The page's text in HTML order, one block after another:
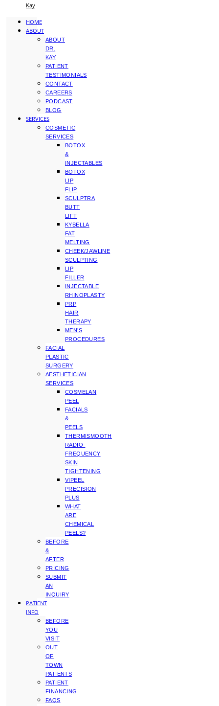
Kay
HOME
ABOUT
ABOUT
DR.
KAY
PATIENT
TESTIMONIALS
CONTACT
CAREERS
PODCAST
BLOG
SERVICES
COSMETIC
SERVICES
BOTOX
&
INJECTABLES
BOTOX
LIP
FLIP
SCULPTRA
BUTT
LIFT
KYBELLA
FAT
MELTING
CHEEK/JAWLINE
SCULPTING
LIP
FILLER
INJECTABLE
RHINOPLASTY
PRP
HAIR
THERAPY
MEN’S
PROCEDURES
FACIAL
PLASTIC
SURGERY
AESTHETICIAN
SERVICES
COSMELAN
PEEL
FACIALS
&
PEELS
THERMISMOOTH
RADIO-
FREQUENCY
SKIN
TIGHTENING
VIPEEL
PRECISION
PLUS
WHAT
ARE
CHEMICAL
PEELS?
BEFORE
&
AFTER
PRICING
SUBMIT
AN
INQUIRY
PATIENT
INFO
BEFORE
YOU
VISIT
OUT
OF
TOWN
PATIENTS
PATIENT
FINANCING
FAQS